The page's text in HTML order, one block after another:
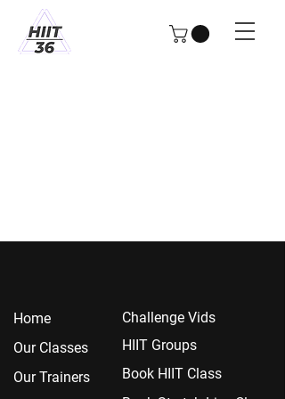
Home
Our Classes
Our Trainers
Chall enge Vids
HIIT Groups
Book HIIT Class